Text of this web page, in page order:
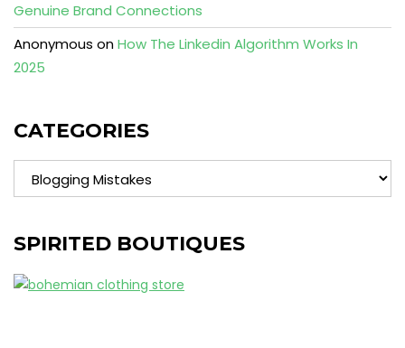
Genuine Brand Connections
Anonymous onHow The Linkedin Algorithm Works In
2025
CATEGORIES
Categories
SPIRITED BOUTIQUES